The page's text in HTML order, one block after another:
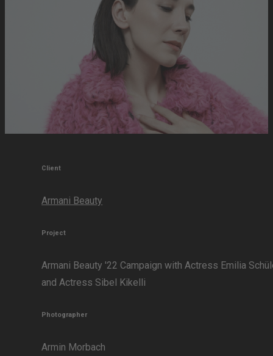
Client
Armani Beauty
Project
Armani Beauty '22 Campaign with Actress Emilia
and Actress Sibel Kikelli
Photographer
Armin Morbach